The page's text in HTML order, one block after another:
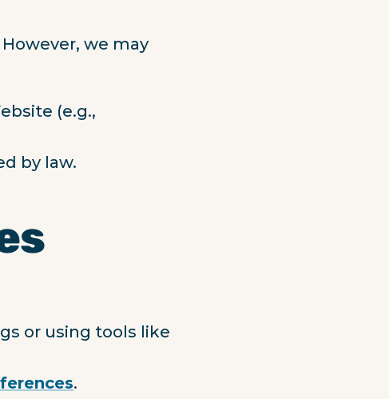
we may
(e.g.,
by law.
or using tools like
.